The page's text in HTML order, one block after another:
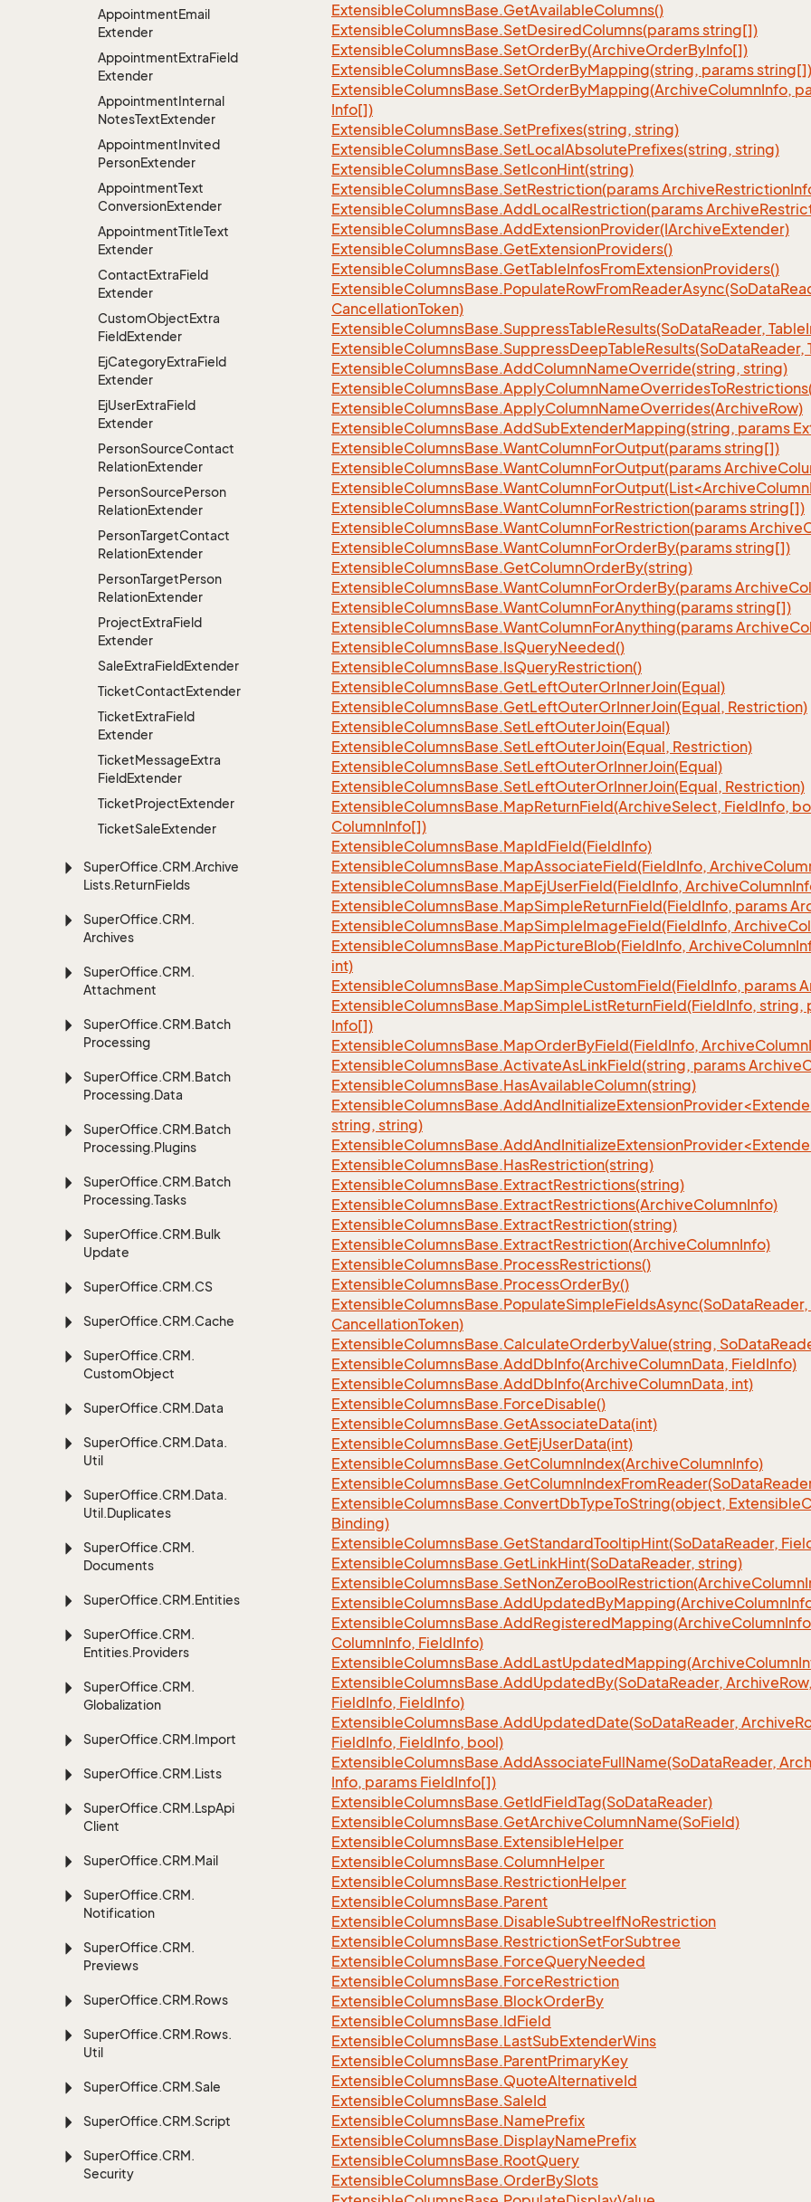
AppointmentEmail
Extender
AppointmentExtraField
Extender
AppointmentInternal
NotesTextExtender
AppointmentInvited
PersonExtender
AppointmentText
ConversionExtender
AppointmentTitleText
Extender
ContactExtraField
Extender
CustomObjectExtra
FieldExtender
EjCategoryExtraField
Extender
EjUserExtraField
Extender
PersonSourceContact
RelationExtender
PersonSourcePerson
RelationExtender
PersonTargetContact
RelationExtender
PersonTargetPerson
RelationExtender
ProjectExtraField
Extender
SaleExtraFieldExtender
TicketContactExtender
TicketExtraField
Extender
TicketMessageExtra
FieldExtender
TicketProjectExtender
TicketSaleExtender
SuperOffice.CRM.Archive
Lists.ReturnFields
SuperOffice.CRM.
Archives
SuperOffice.CRM.
Attachment
SuperOffice.CRM.Batch
Processing
SuperOffice.CRM.Batch
Processing.Data
SuperOffice.CRM.Batch
Processing.Plugins
SuperOffice.CRM.Batch
Processing.Tasks
SuperOffice.CRM.Bulk
Update
SuperOffice.CRM.CS
SuperOffice.CRM.Cache
SuperOffice.CRM.
CustomObject
SuperOffice.CRM.Data
SuperOffice.CRM.Data.
Util
SuperOffice.CRM.Data.
Util.Duplicates
SuperOffice.CRM.
Documents
SuperOffice.CRM.Entities
SuperOffice.CRM.
Entities.Providers
SuperOffice.CRM.
Globalization
SuperOffice.CRM.Import
SuperOffice.CRM.Lists
SuperOffice.CRM.LspApi
Client
SuperOffice.CRM.Mail
SuperOffice.CRM.
Notification
SuperOffice.CRM.
Previews
SuperOffice.CRM.Rows
SuperOffice.CRM.Rows.
Util
SuperOffice.CRM.Sale
SuperOffice.CRM.Script
SuperOffice.CRM.
Security
ExtensibleColumnsBase.GetAvailableColumns()
ExtensibleColumnsBase.SetDesiredColumns(params string[])
ExtensibleColumnsBase.SetOrderBy(ArchiveOrderByInfo[])
ExtensibleColumnsBase.SetOrderByMapping(string, params string[])
ExtensibleColumnsBase.SetOrderByMapping(ArchiveColumnInfo,
Info[])
ExtensibleColumnsBase.SetPrefixes(string, string)
ExtensibleColumnsBase.SetLocalAbsolutePrefixes(string, string)
ExtensibleColumnsBase.SetIconHint(string)
ExtensibleColumnsBase.SetRestriction(params ArchiveRestriction
ExtensibleColumnsBase.AddLocalRestriction(params Archive
ExtensibleColumnsBase.AddExtensionProvider(IArchiveExtender)
ExtensibleColumnsBase.GetExtensionProviders()
ExtensibleColumnsBase.GetTableInfosFromExtensionProviders()
ExtensibleColumnsBase.PopulateRowFromReaderAsync(SoData
CancellationToken)
ExtensibleColumnsBase.SuppressTableResults(SoDataReader, Table
ExtensibleColumnsBase.SuppressDeepTableResults(SoDataReader,
ExtensibleColumnsBase.AddColumnNameOverride(string, string)
ExtensibleColumnsBase.ApplyColumnNameOverridesTo
ExtensibleColumnsBase.ApplyColumnNameOverrides(ArchiveRow)
ExtensibleColumnsBase.AddSubExtenderMapping(string, params
ExtensibleColumnsBase.WantColumnForOutput(params string[])
ExtensibleColumnsBase.WantColumnForOutput(params Archive
ExtensibleColumnsBase.WantColumnForRestriction(params string[])
ExtensibleColumnsBase.WantColumnForRestriction(params Archive
ExtensibleColumnsBase.WantColumnForOrderBy(params string[])
ExtensibleColumnsBase.GetColumnOrderBy(string)
ExtensibleColumnsBase.WantColumnForOrderBy(params Archive
ExtensibleColumnsBase.WantColumnForAnything(params string[])
ExtensibleColumnsBase.WantColumnForAnything(params Archive
ExtensibleColumnsBase.IsQueryNeeded()
ExtensibleColumnsBase.IsQueryRestriction()
ExtensibleColumnsBase.GetLeftOuterOrInnerJoin(Equal)
ExtensibleColumnsBase.GetLeftOuterOrInnerJoin(Equal, Restriction)
ExtensibleColumnsBase.SetLeftOuterJoin(Equal)
ExtensibleColumnsBase.SetLeftOuterJoin(Equal, Restriction)
ExtensibleColumnsBase.SetLeftOuterOrInnerJoin(Equal)
ExtensibleColumnsBase.SetLeftOuterOrInnerJoin(Equal, Restriction)
ExtensibleColumnsBase.MapReturnField(ArchiveSelect, FieldInfo,
ColumnInfo[])
ExtensibleColumnsBase.MapIdField(FieldInfo)
ExtensibleColumnsBase.MapAssociateField(FieldInfo, Archive
ExtensibleColumnsBase.MapEjUserField(FieldInfo, ArchiveColumn
ExtensibleColumnsBase.MapSimpleReturnField(FieldInfo, params
ExtensibleColumnsBase.MapSimpleImageField(FieldInfo, Archive
ExtensibleColumnsBase.MapPictureBlob(FieldInfo, ArchiveColumn
int)
ExtensibleColumnsBase.MapSimpleCustomField(FieldInfo, params
ExtensibleColumnsBase.MapSimpleListReturnField(FieldInfo, string,
Info[])
ExtensibleColumnsBase.MapOrderByField(FieldInfo, ArchiveColumn
ExtensibleColumnsBase.ActivateAsLinkField(string, params Archive
ExtensibleColumnsBase.HasAvailableColumn(string)
string, string)
ExtensibleColumnsBase.HasRestriction(string)
ExtensibleColumnsBase.ExtractRestrictions(string)
ExtensibleColumnsBase.ExtractRestrictions(ArchiveColumnInfo)
ExtensibleColumnsBase.ExtractRestriction(string)
ExtensibleColumnsBase.ExtractRestriction(ArchiveColumnInfo)
ExtensibleColumnsBase.ProcessRestrictions()
ExtensibleColumnsBase.ProcessOrderBy()
ExtensibleColumnsBase.PopulateSimpleFieldsAsync(SoData
CancellationToken)
ExtensibleColumnsBase.CalculateOrderbyValue(string, SoData
ExtensibleColumnsBase.AddDbInfo(ArchiveColumnData, FieldInfo)
ExtensibleColumnsBase.AddDbInfo(ArchiveColumnData, int)
ExtensibleColumnsBase.ForceDisable()
ExtensibleColumnsBase.GetAssociateData(int)
ExtensibleColumnsBase.GetEjUserData(int)
ExtensibleColumnsBase.GetColumnIndex(ArchiveColumnInfo)
ExtensibleColumnsBase.GetColumnIndexFromReader(SoData
ExtensibleColumnsBase.ConvertDbTypeToString(object, Extensible
Binding)
ExtensibleColumnsBase.GetStandardTooltipHint(SoDataReader,
ExtensibleColumnsBase.GetLinkHint(SoDataReader, string)
ExtensibleColumnsBase.SetNonZeroBoolRestriction(ArchiveColumn
ExtensibleColumnsBase.AddUpdatedByMapping(ArchiveColumn
ExtensibleColumnsBase.AddRegisteredMapping(ArchiveColumn
ColumnInfo, FieldInfo)
ExtensibleColumnsBase.AddLastUpdatedMapping(ArchiveColumn
ExtensibleColumnsBase.AddUpdatedBy(SoDataReader, Archive
FieldInfo, FieldInfo)
ExtensibleColumnsBase.AddUpdatedDate(SoDataReader, Archive
FieldInfo, FieldInfo, bool)
ExtensibleColumnsBase.AddAssociateFullName(SoDataReader,
Info, params FieldInfo[])
ExtensibleColumnsBase.GetIdFieldTag(SoDataReader)
ExtensibleColumnsBase.GetArchiveColumnName(SoField)
ExtensibleColumnsBase.ExtensibleHelper
ExtensibleColumnsBase.ColumnHelper
ExtensibleColumnsBase.RestrictionHelper
ExtensibleColumnsBase.Parent
ExtensibleColumnsBase.DisableSubtreeIfNoRestriction
ExtensibleColumnsBase.RestrictionSetForSubtree
ExtensibleColumnsBase.ForceQueryNeeded
ExtensibleColumnsBase.ForceRestriction
ExtensibleColumnsBase.BlockOrderBy
ExtensibleColumnsBase.IdField
ExtensibleColumnsBase.LastSubExtenderWins
ExtensibleColumnsBase.ParentPrimaryKey
ExtensibleColumnsBase.QuoteAlternativeId
ExtensibleColumnsBase.SaleId
ExtensibleColumnsBase.NamePrefix
ExtensibleColumnsBase.DisplayNamePrefix
ExtensibleColumnsBase.RootQuery
ExtensibleColumnsBase.OrderBySlots